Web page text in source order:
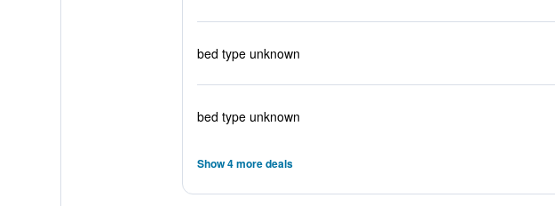
bed type unknown
bed type unknown
Show 4 more deals